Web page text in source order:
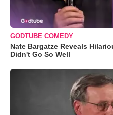
GODTUBE COMEDY
Nate Bargatze Reveals
Didn't Go So Well